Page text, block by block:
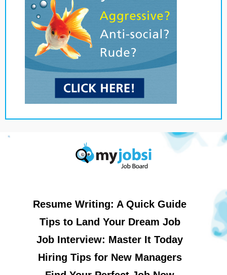
Resume Writing: A Quick Guide
Tips to Land Your Dream Job
Job Interview: Master It Today
Hiring Tips for New Managers